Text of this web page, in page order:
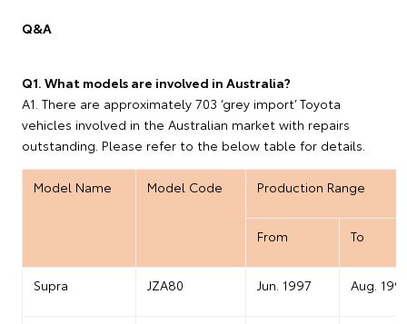
Q&A
Q1. What models are involved in Australia?
A1. There are approximately 703 ‘grey import’ Toyota
vehicles involved in the Australian market with repairs
outstanding. Please refer to the below table for details.
Model Name Model Code Production Range
From To
Supra JZA80 Jun. 1997 Aug.